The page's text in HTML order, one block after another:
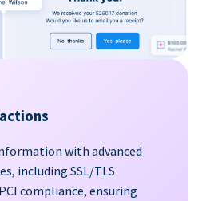
with advanced
including SSL/TLS
compliance, ensuring